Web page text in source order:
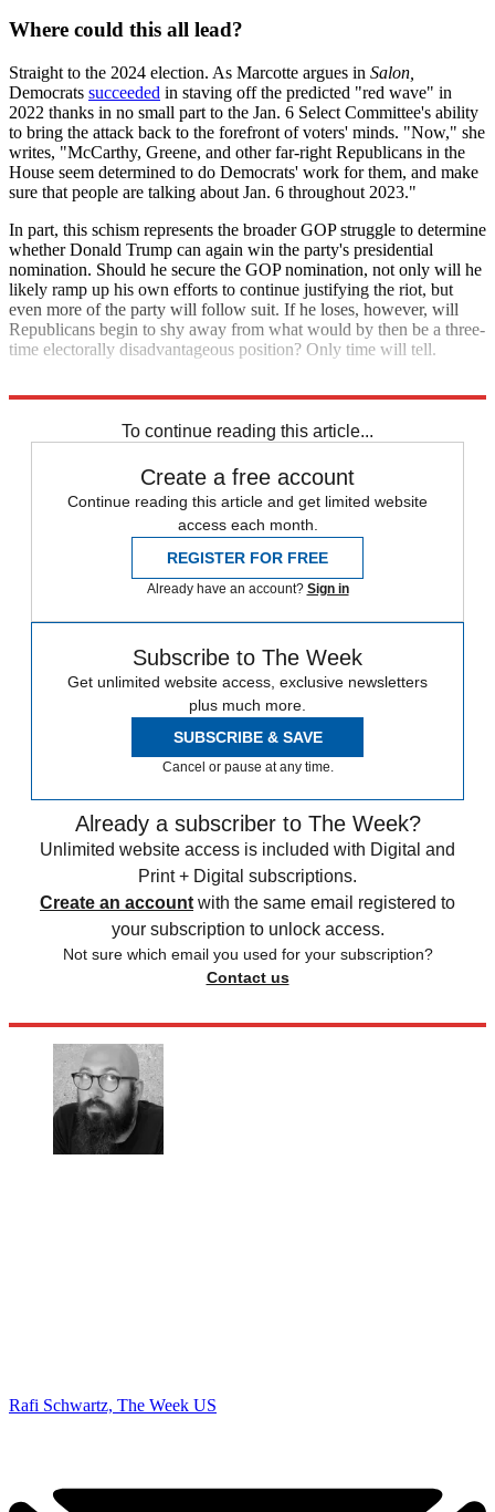
Where could this all lead?
Straight to the 2024 election. As Marcotte argues in Salon,
Democrats succeeded in staving off the predicted "red wave" in
2022 thanks in no small part to the Jan. 6 Select Committee's ability
to bring the attack back to the forefront of voters' minds. "Now," she
writes, "McCarthy, Greene, and other far-right Republicans in the
House seem determined to do Democrats' work for them, and make
sure that people are talking about Jan. 6 throughout 2023."
In part, this schism represents the broader GOP struggle to determine
whether Donald Trump can again win the party's presidential
nomination. Should he secure the GOP nomination, not only will he
likely ramp up his own efforts to continue justifying the riot, but
even more of the party will follow suit. If he loses, however, will
Republicans begin to shy away from what would by then be a three-
time electorally disadvantageous position? Only time will tell.
To continue reading this article...
Create a free account
Continue reading this article and get limited website
access each month.
REGISTER FOR FREE
Already have an account? Sign in
Subscribe to The Week
Get unlimited website access, exclusive newsletters
plus much more.
SUBSCRIBE & SAVE
Cancel or pause at any time.
Already a subscriber to The Week?
Unlimited website access is included with Digital and
Print + Digital subscriptions.
Create an account with the same email registered to
your subscription to unlock access.
Not sure which email you used for your subscription?
Contact us
Rafi Schwartz, The Week US